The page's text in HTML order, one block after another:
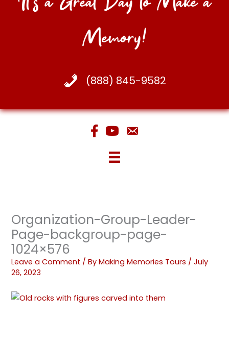
Memory!
(888) 845-9582
Organization-Group-Leader-
Page-backgroup-page-
1024×576
Leave a Comment / ByMaking Memories Tours /July
26, 2023